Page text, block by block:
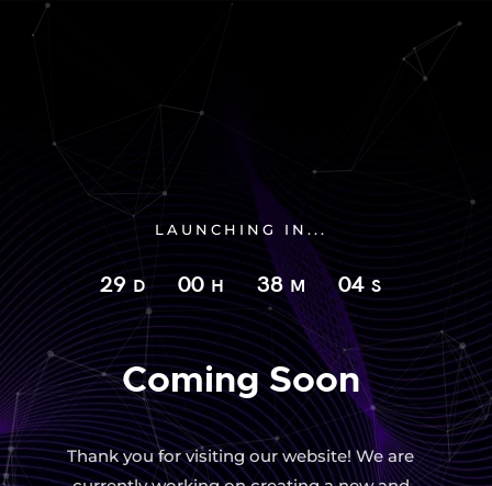
LAUNCHING IN...
29 D 00 H 38 M 03 S
Coming Soon
Thank you for visiting our website! We are